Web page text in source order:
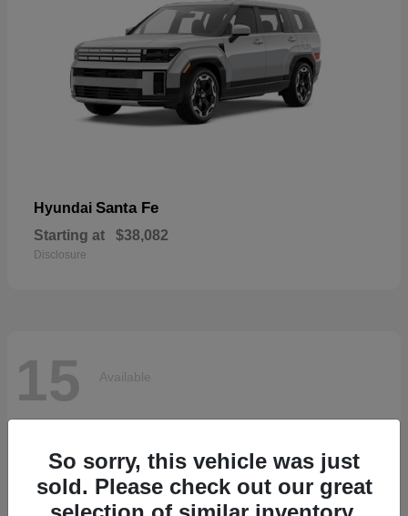
Hyundai Santa Fe
Starting at $38,082
Disclosure
15 Available
So sorry, this vehicle was just
sold. Please check out our great